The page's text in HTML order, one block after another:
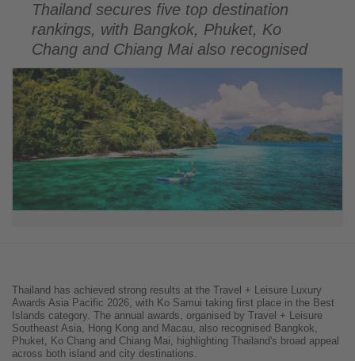
Get
updated
on
what's
happening
in
tourism!
Thailand secures five top destination
rankings, with Bangkok, Phuket, Ko
Chang and Chiang Mai also recognised
Thailand has achieved strong results at the Travel + Leisure Luxury
Awards Asia Pacific 2026, with Ko Samui taking first place in the Best
Islands category. The annual awards, organised by Travel + Leisure
Southeast Asia, Hong Kong and Macau, also recognised Bangkok,
Phuket, Ko Chang and Chiang Mai, highlighting Thailand's broad appeal
across both island and city destinations.